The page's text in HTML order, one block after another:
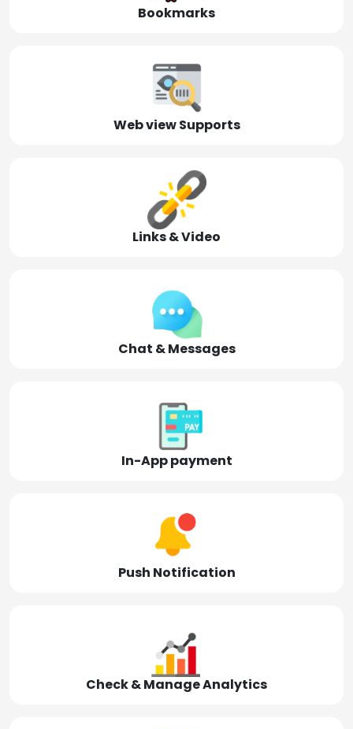
Bookmarks
Web view Supports
Links & Video
Chat & Messages
In-App payment
Push Notification
Check & Manage Analytics